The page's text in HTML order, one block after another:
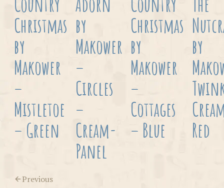
Christmas
by
Makower
–
Mistletoe
– Green
by
Makower
–
Circles
–
Cream-
Panel
Christmas
by
Makower
–
Cottages
– Blue
by
Red
Previous